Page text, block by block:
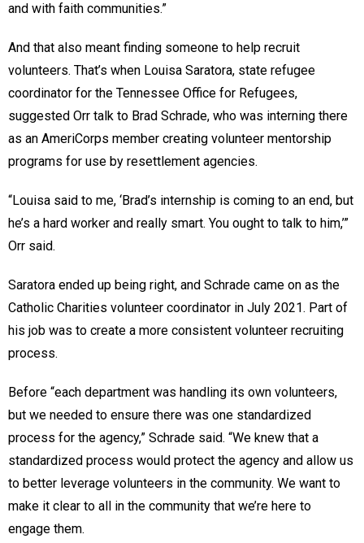
and with faith communities.”
And that also meant finding someone to help recruit
volunteers. That’s when Louisa Saratora, state refugee
coordinator for the Tennessee Office for Refugees,
suggested Orr talk to Brad Schrade, who was interning there
as an AmeriCorps member creating volunteer mentorship
programs for use by resettlement agencies.
“Louisa said to me, ‘Brad’s internship is coming to an end, but
he’s a hard worker and really smart. You ought to talk to him,’”
Orr said.
Saratora ended up being right, and Schrade came on as the
Catholic Charities volunteer coordinator in July 2021. Part of
his job was to create a more consistent volunteer recruiting
process.
Before “each department was handling its own volunteers,
but we needed to ensure there was one standardized
process for the agency,” Schrade said. “We knew that a
standardized process would protect the agency and allow us
to better leverage volunteers in the community. We want to
make it clear to all in the community that we’re here to
engage them.